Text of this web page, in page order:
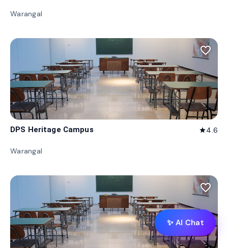
Warangal
favorite_border
DPS Heritage Campus star4.6
Warangal
favorite_border
✨ AI Chat